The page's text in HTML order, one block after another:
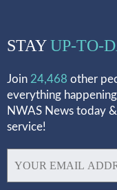
STAYUP-TO-
Join 24,468 other
everything
NWAS News today
service!